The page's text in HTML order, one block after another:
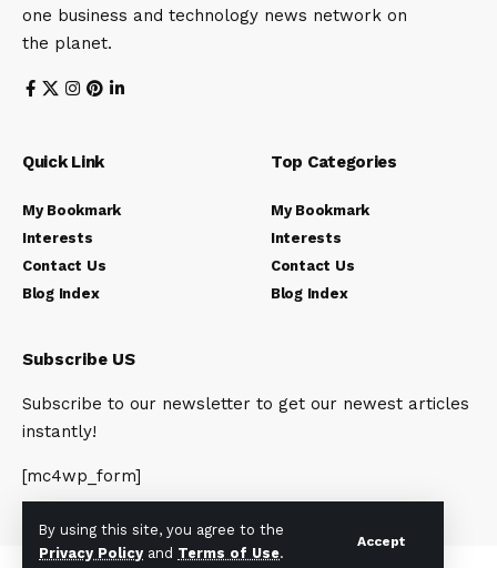
By using this site, you agree to the
Privacy Policy and Terms of Use.
Accept
one business and technology news network on
the planet.
Quick Link
My Bookmark
Interests
Contact Us
Blog Index
Top Categories
My Bookmark
Interests
Contact Us
Blog Index
Subscribe US
Subscribe to our newsletter to get our newest articles
instantly!
[mc4wp_form]